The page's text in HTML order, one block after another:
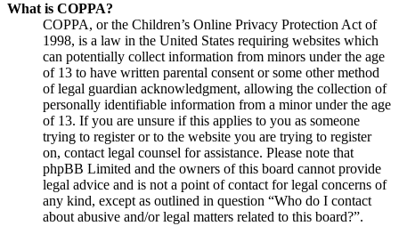
What is COPPA?
COPPA, or the Children’s Online Privacy Protection Act of
1998, is a law in the United States requiring websites which
can potentially collect information from minors under the age
of 13 to have written parental consent or some other method
of legal guardian acknowledgment, allowing the collection of
personally identifiable information from a minor under the age
of 13. If you are unsure if this applies to you as someone
trying to register or to the website you are trying to register
on, contact legal counsel for assistance. Please note that
phpBB Limited and the owners of this board cannot provide
legal advice and is not a point of contact for legal concerns of
any kind, except as outlined in question “Who do I contact
about abusive and/or legal matters related to this board?”.